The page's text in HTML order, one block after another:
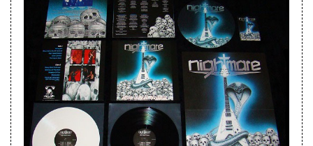
New Arrivals
CD
Vinyl
Cassette
Pre-Orders
Releases